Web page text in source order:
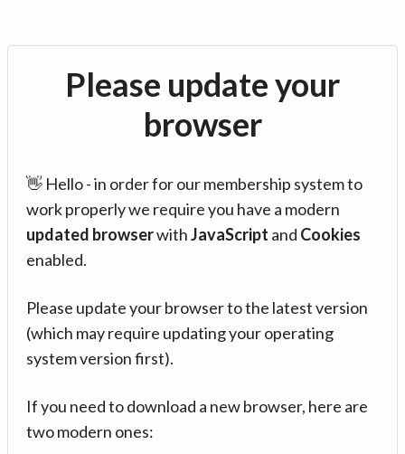
Please update your
browser
👋 Hello - in order for our membership system to
work properly we require you have a modern
updated browserwithJavaScript and Cookies
enabled.
Please update your browser to the latest version
(which may require updating your operating
system version first).
If you need to download a new browser, here are
two modern ones: